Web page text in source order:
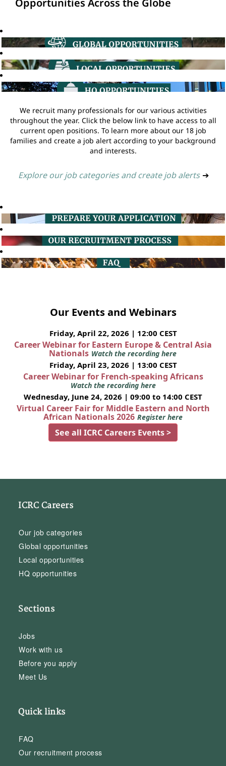
Opportunities Across the Globe
We recruit many professionals for our various activities
throughout the year. Click the below link to have access to all
current open positions. To learn more about our 18 job
families and create a job alert according to your background
and interests.
Explore our job categories and create job alerts ➔
Our Events and Webinars
Friday, April 22, 2026 | 12:00 CEST
Career Webinar for Eastern Europe & Central Asia
Nationals Watch the recording here
Friday, April 23, 2026 | 13:00 CEST
Career Webinar for French-speaking Africans
Watch the recording here
Wednesday, June 24, 2026 | 09:00 to 14:00 CEST
Virtual Career Fair for Middle Eastern and North
African Nationals 2026 Register here
See all ICRC Careers Events >
ICRC Careers
Our job categories
Global opportunities
Local opportunities
HQ opportunities
Sections
Jobs
Work with us
Before you apply
Meet Us
Quick links
FAQ
Our recruitment process